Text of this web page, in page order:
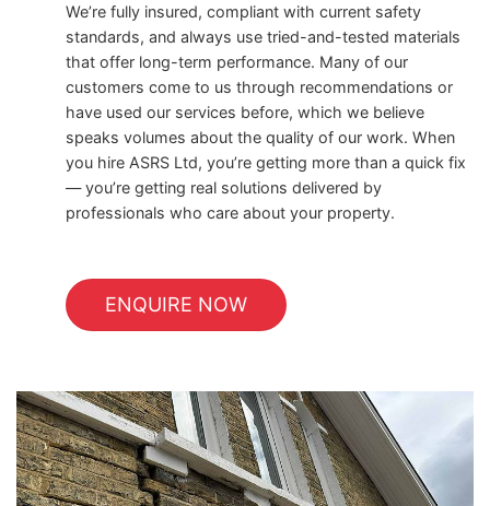
We’re fully insured, compliant with current safety
standards, and always use tried-and-tested materials
that offer long-term performance. Many of our
customers come to us through recommendations or
have used our services before, which we believe
speaks volumes about the quality of our work. When
you hire ASRS Ltd, you’re getting more than a quick fix
— you’re getting real solutions delivered by
professionals who care about your property.
ENQUIRE NOW